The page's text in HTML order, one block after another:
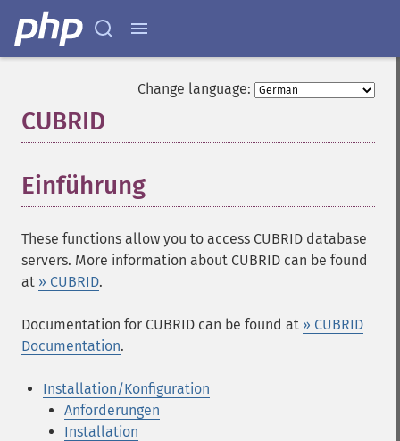
Change language:
CUBRID
Einführung
These functions allow you to access CUBRID database
servers. More information about CUBRID can be found
at » CUBRID.
Documentation for CUBRID can be found at » CUBRID
Documentation.
Installation/Konfiguration
Anforderungen
Installation